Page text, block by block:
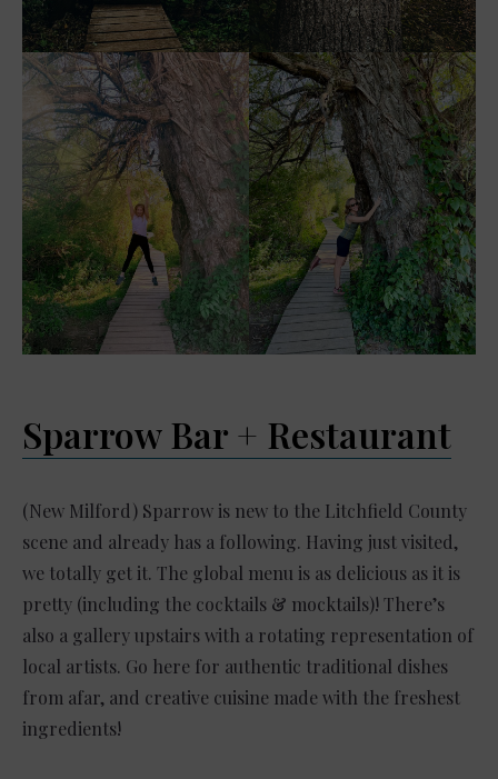
Sparrow Bar + Restaurant
(New Milford) Sparrow is new to the Litchfield County
scene and already has a following. Having just visited,
we totally get it. The global menu is as delicious as it is
pretty (including the cocktails & mocktails)! There’s
also a gallery upstairs with a rotating representation of
local artists. Go here for authentic traditional dishes
from afar, and creative cuisine made with the freshest
ingredients!